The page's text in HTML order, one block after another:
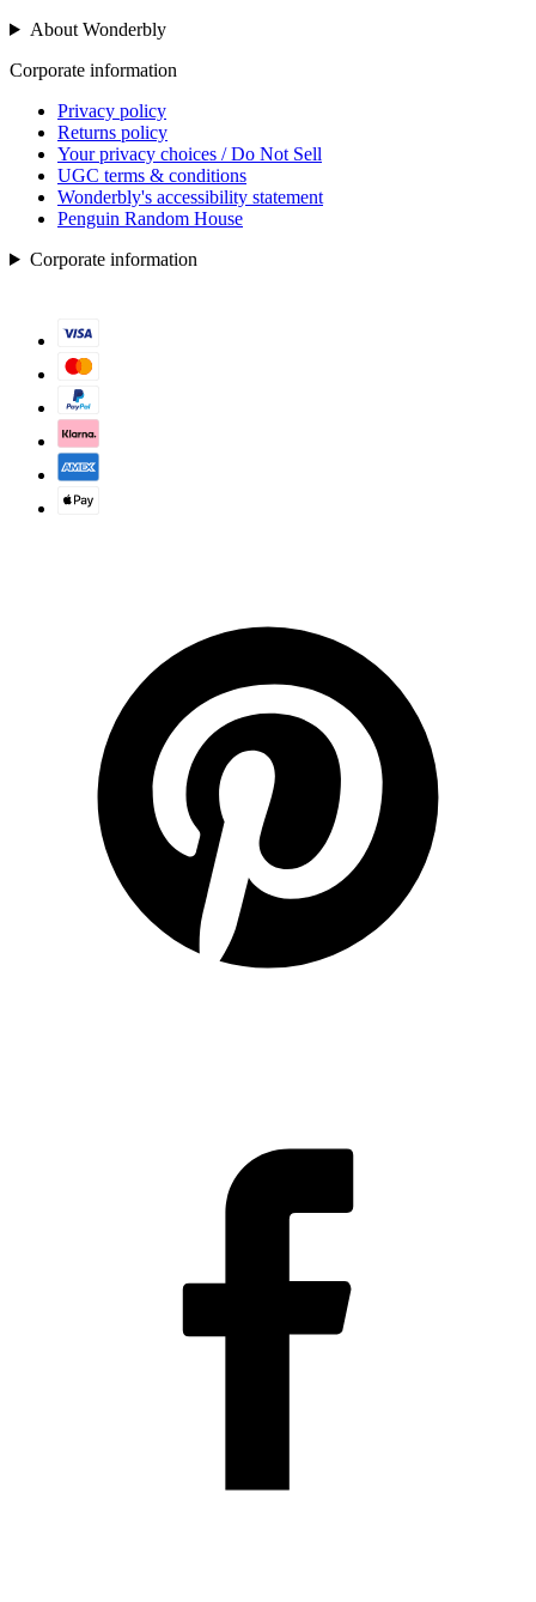
About Wonderbly
Corporate information
Privacy policy
Returns policy
Your privacy choices / Do Not Sell
UGC terms & conditions
Wonderbly's accessibility statement
Penguin Random House
Corporate information